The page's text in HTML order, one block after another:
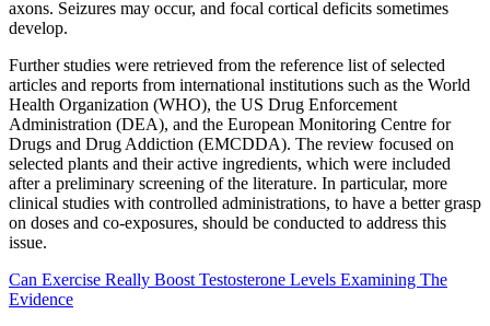
axons. Seizures may occur, and focal cortical deficits sometimes
develop.
Further studies were retrieved from the reference list of selected
articles and reports from international institutions such as the World
Health Organization (WHO), the US Drug Enforcement
Administration (DEA), and the European Monitoring Centre for
Drugs and Drug Addiction (EMCDDA). The review focused on
selected plants and their active ingredients, which were included
after a preliminary screening of the literature. In particular, more
clinical studies with controlled administrations, to have a better grasp
on doses and co-exposures, should be conducted to address this
issue.
Can Exercise Really Boost Testosterone Levels Examining The
Evidence